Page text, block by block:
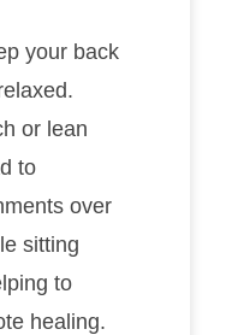
your back
or lean
to
over
sitting
to
healing.